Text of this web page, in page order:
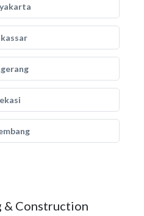
& Construction